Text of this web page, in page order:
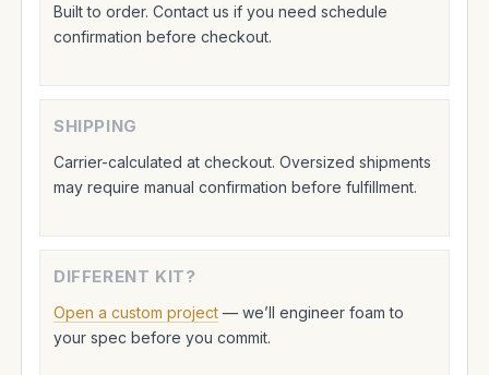
Built to order. Contact us if you need schedule
confirmation before checkout.
SHIPPING
Carrier-calculated at checkout. Oversized shipments
may require manual confirmation before fulfillment.
DIFFERENT KIT?
Open a custom project — we’ll engineer foam to
your spec before you commit.